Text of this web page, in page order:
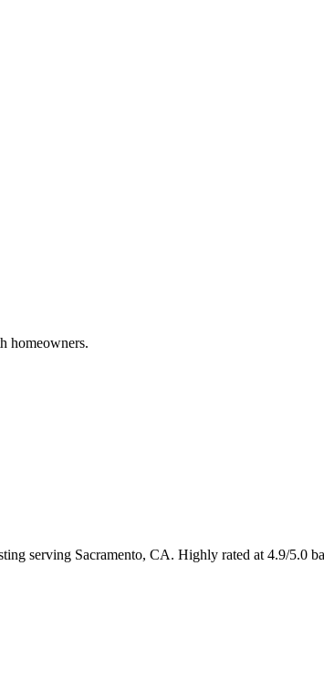
homeowners.
serving Sacramento, CA. Highly rated at 4.9/5.0